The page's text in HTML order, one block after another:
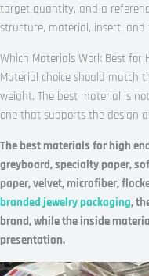
target quantity, and a
structure, material, insert,
Which Materials Work Best for
Material choice should match
weight. The best material is
one that supports the design
The best materials for high
greyboard, specialty paper,
paper, velvet, microfiber,
branded jewelry packaging,
brand, while the inside
presentation.